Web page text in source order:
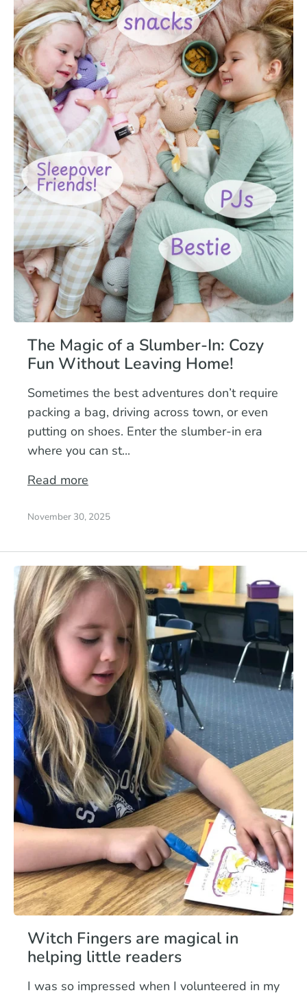
The Magic of a Slumber-In: Cozy
Fun Without Leaving Home!
Sometimes the best adventures don’t require
packing a bag, driving across town, or even
putting on shoes. Enter the slumber-in era
where you can st...
Read more
November 30, 2025
Witch Fingers are magical in
helping little readers
I was so impressed when I volunteered in my